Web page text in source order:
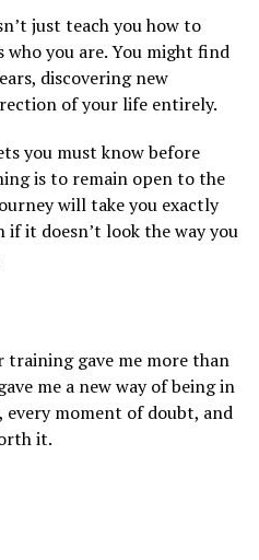
just teach you how to
you are. You might find
discovering new
of your life entirely.
you must know before
is to remain open to the
will take you exactly
if it doesn’t look the way you
training gave me more than
me a new way of being in
every moment of doubt, and
it.